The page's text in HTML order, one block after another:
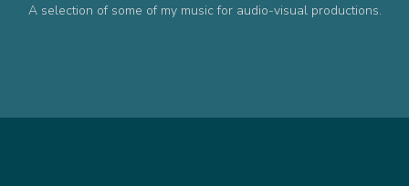
Desert Sand Pt.I - Animated Series Cue
00:01:09
A selection of some of my music for audio-visual productions.